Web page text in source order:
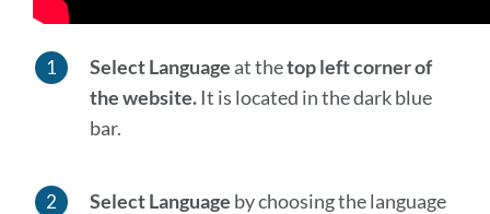
Select Language at thetop left corner of
the website.It is located in the dark blue
bar.
Select Language by choosing the language